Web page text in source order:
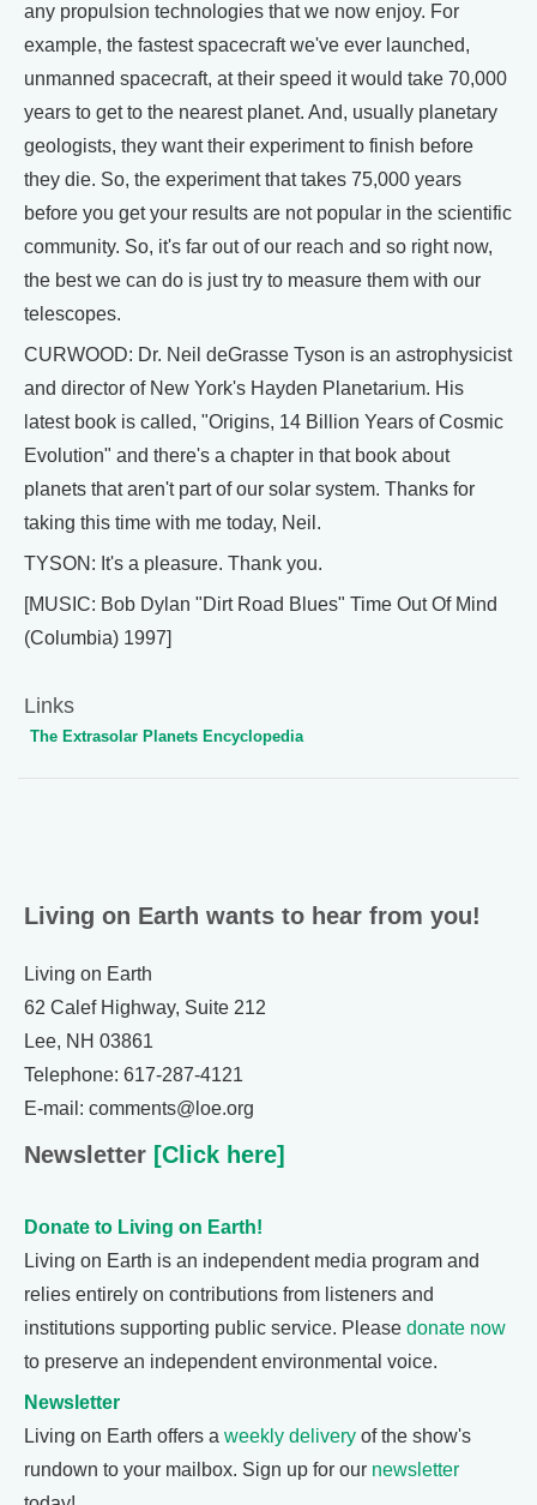
any propulsion technologies that we now enjoy. For
example, the fastest spacecraft we've ever launched,
unmanned spacecraft, at their speed it would take 70,000
years to get to the nearest planet. And, usually planetary
geologists, they want their experiment to finish before
they die. So, the experiment that takes 75,000 years
before you get your results are not popular in the scientific
community. So, it's far out of our reach and so right now,
the best we can do is just try to measure them with our
telescopes.
CURWOOD: Dr. Neil deGrasse Tyson is an astrophysicist
and director of New York's Hayden Planetarium. His
latest book is called, "Origins, 14 Billion Years of Cosmic
Evolution" and there's a chapter in that book about
planets that aren't part of our solar system. Thanks for
taking this time with me today, Neil.
TYSON: It's a pleasure. Thank you.
[MUSIC: Bob Dylan "Dirt Road Blues" Time Out Of Mind
(Columbia) 1997]
Links
The Extrasolar Planets Encyclopedia
Living on Earth wants to hear from you!
Living on Earth
62 Calef Highway, Suite 212
Lee, NH 03861
Telephone: 617-287-4121
E-mail: comments@loe.org
Newsletter [Click here]
Donate to Living on Earth!
Living on Earth is an independent media program and
relies entirely on contributions from listeners and
institutions supporting public service. Please donate now
to preserve an independent environmental voice.
Newsletter
Living on Earth offers a weekly delivery of the show's
rundown to your mailbox. Sign up for our newsletter